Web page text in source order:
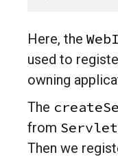
Here, the
used to
owning
The
from
Then we